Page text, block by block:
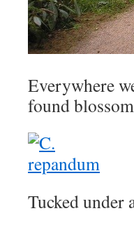
Everywhere
found
Tucked under